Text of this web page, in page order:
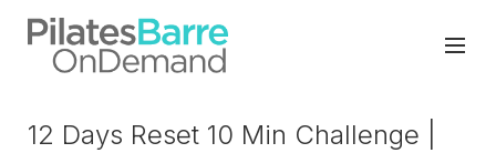
12 Days Reset 10 Min Challenge |